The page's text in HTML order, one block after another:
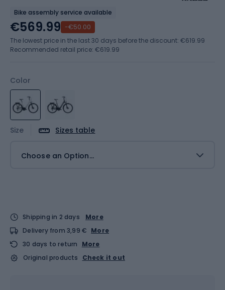
Bike assembly service available
Color
Size Sizes table
Choose an Option...
€569.99 -€50.00
The lowest price in the last 30 days before the discount: €619.99
Recommended retail price: €619.99
Shipping in 2 days
More
Delivery from 3,99 € More
30 days to return
More
Original products
Check it out